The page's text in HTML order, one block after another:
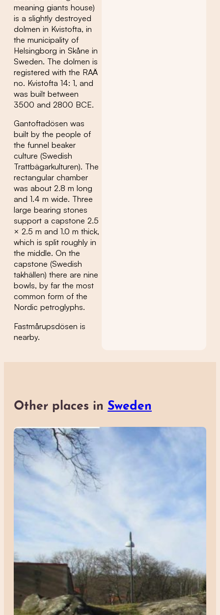
meaning giants house)
is a slightly destroyed
dolmen in Kvistofta, in
the municipality of
Helsingborg in Skåne in
Sweden. The dolmen is
registered with the RAÄ
no. Kvistofta 14: 1, and
was built between
3500 and 2800 BCE.
Gantoftadösen was
built by the people of
the funnel beaker
culture (Swedish
Trattbägarkulturen). The
rectangular chamber
was about 2.8 m long
and 1.4 m wide. Three
large bearing stones
support a capstone 2.5
× 2.5 m and 1.0 m thick,
which is split roughly in
the middle. On the
capstone (Swedish
takhällen) there are nine
bowls, by far the most
common form of the
Nordic petroglyphs.
Fastmårupsdösen is
nearby.
Other places in Sweden